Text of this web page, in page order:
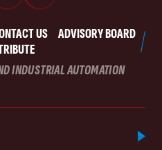
US
ADVISORY BOARD
INDUSTRIAL AUTOMATION